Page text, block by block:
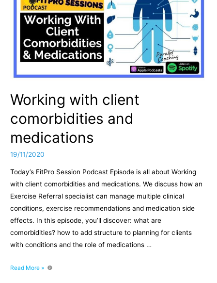
Working with client
comorbidities and
medications
19/11/2020
Today’s FitPro Session Podcast Episode is all about Working
with client comorbidities and medications. We discuss how an
Exercise Referral specialist can manage multiple clinical
conditions, exercise recommendations and medication side
effects. In this episode, you’ll discover: what are
comorbidities? how to add structure to planning for clients
with conditions and the role of medications …
Working
Read More »